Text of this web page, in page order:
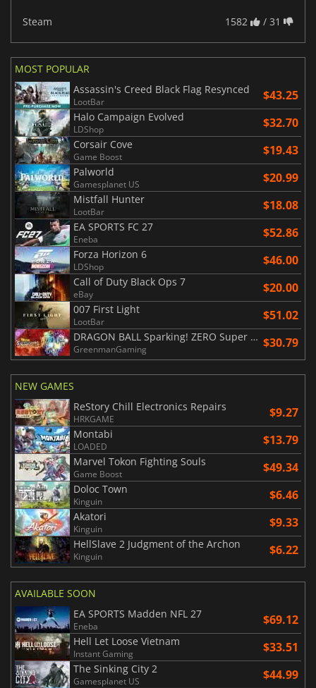
Steam 1582 / 31
MOST POPULAR
Assassin's Creed Black Flag Resynced
LootBar $43.25
Halo Campaign Evolved
LDShop $32.70
Corsair Cove
Game Boost $19.43
Palworld
Gamesplanet US $20.99
Mistfall Hunter
LootBar $18.08
EA SPORTS FC 27
Eneba $52.86
Forza Horizon 6
LDShop $46.00
Call of Duty Black Ops 7
eBay $20.00
007 First Light
LootBar $51.02
DRAGON BALL Sparking! ZERO Super Limit Breaking NEO
GreenmanGaming $30.79
NEW GAMES
ReStory Chill Electronics Repairs
HRKGAME $9.27
Montabi
LOADED $13.79
Marvel Tokon Fighting Souls
Game Boost $49.34
Doloc Town
Kinguin $6.46
Akatori
Kinguin $9.33
HellSlave 2 Judgment of the Archon
Kinguin $6.22
AVAILABLE SOON
EA SPORTS Madden NFL 27
Eneba $69.12
Hell Let Loose Vietnam
Instant Gaming $33.51
The Sinking City 2
Gamesplanet US $44.99